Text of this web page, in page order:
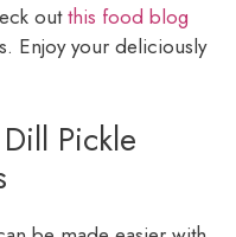
outthis food blog
Enjoy your deliciously
Pickle